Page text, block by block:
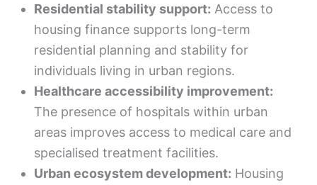
Residential stability support: Access to
housing finance supports long-term
residential planning and stability for
individuals living in urban regions.
Healthcare accessibility improvement:
The presence of hospitals within urban
areas improves access to medical care and
specialised treatment facilities.
Urban ecosystem development: Housing